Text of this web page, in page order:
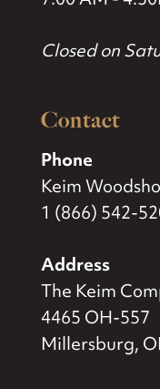
Closed on
Contact
Phone
Keim
1 (866) 542-
Address
The Keim
4465 OH-557
Millersburg,